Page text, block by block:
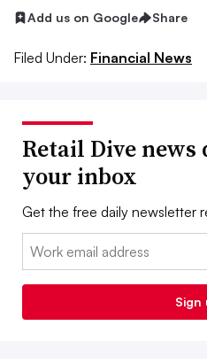
Add us on Google Share
Filed Under: Financial News
Retail Dive news
your inbox
Get the free daily newsletter
Email:
Sign